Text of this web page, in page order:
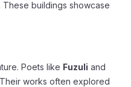
These buildings showcase
Poets like Fuzuli and
works often explored